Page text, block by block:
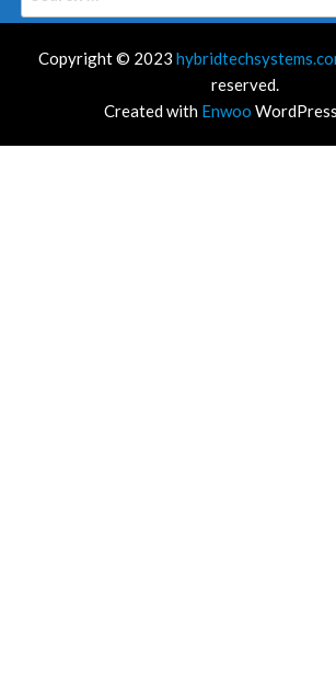
Copyright © 2023
reserved.
Created with Enwoo